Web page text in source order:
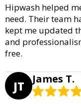
Hipwash helped
need. Their team
kept me updated
and
free.
JT James T.